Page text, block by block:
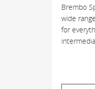
Brembo
wide
for